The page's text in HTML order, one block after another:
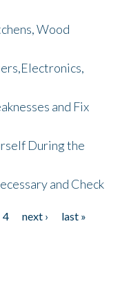
Wood
and Fix
During the
and Check
4 next ›
last »